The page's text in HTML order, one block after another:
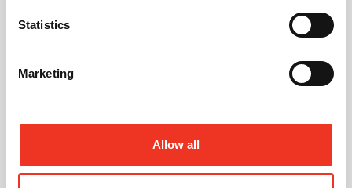
Statistics
Marketing
Allow all
07957 562816